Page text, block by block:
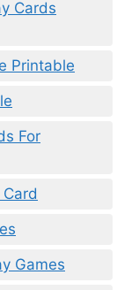
Cards
Printable
For
Games